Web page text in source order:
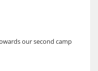
our second camp